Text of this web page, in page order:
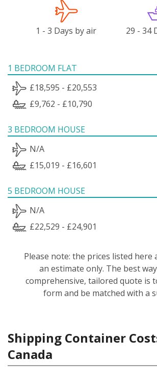
1 - 3 Days by air 29 - 34
1 BEDROOM FLAT
£18,595 - £20,553
£9,762 - £10,790
3 BEDROOM HOUSE
N/A
£15,019 - £16,601
5 BEDROOM HOUSE
N/A
£22,529 - £24,901
Please note: the prices listed here
an estimate only. The best
comprehensive, tailored quote is
form and be matched with a
Shipping Container
Canada